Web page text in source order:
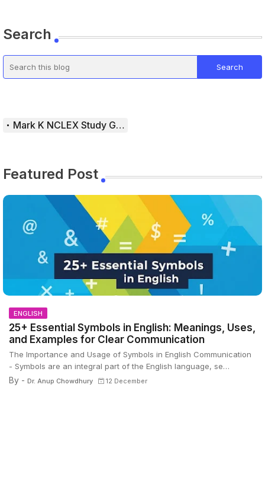
Search
Mark K NCLEX Study Guide
Featured Post
ENGLISH
25+ Essential Symbols in English: Meanings, Uses,
and Examples for Clear Communication
The Importance and Usage of Symbols in English Communication
- Symbols are an integral part of the English language, se…
By - Dr. Anup Chowdhury 12 December